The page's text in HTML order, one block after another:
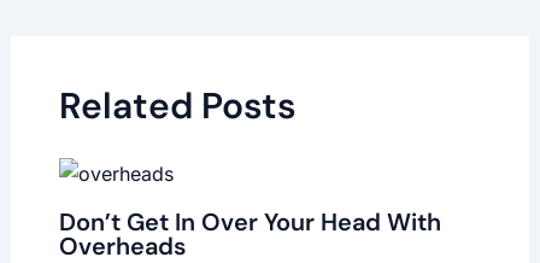
Related Posts
Don’t Get In Over Your Head With
Overheads